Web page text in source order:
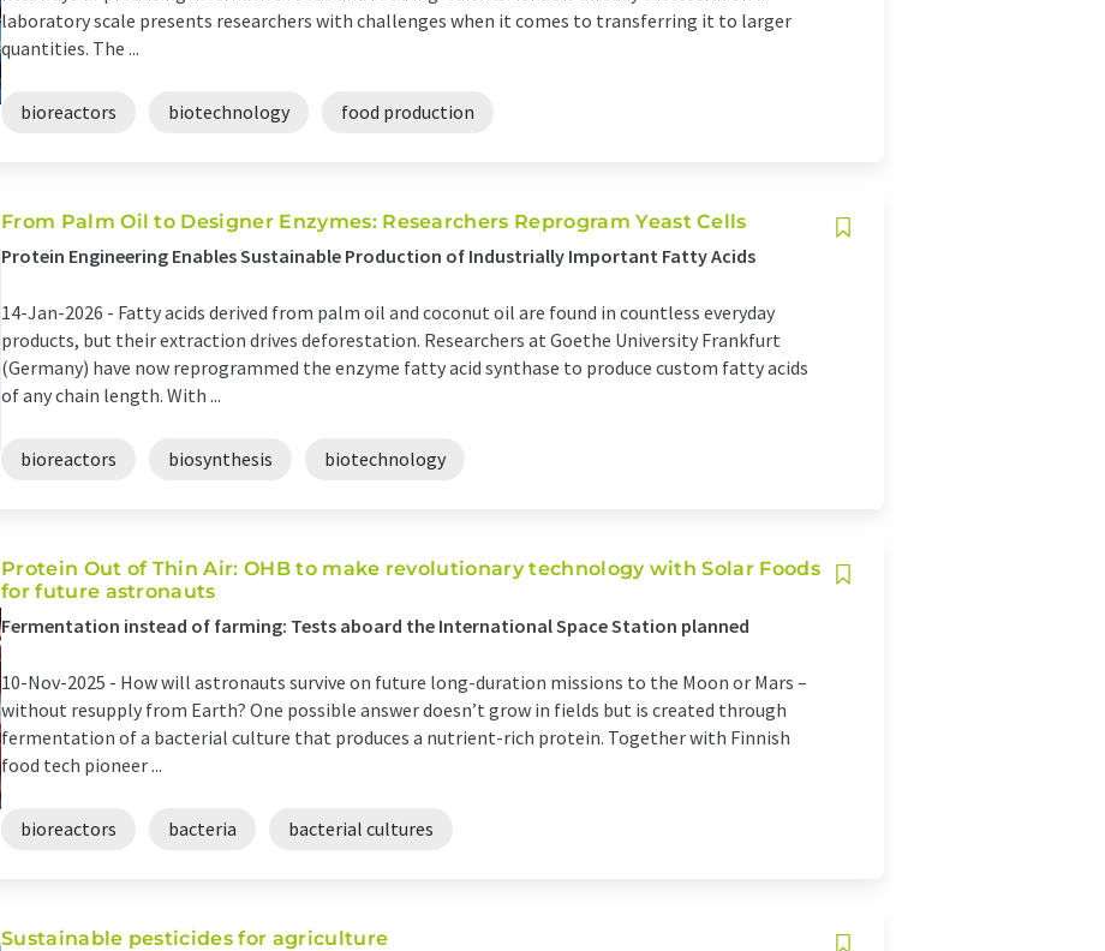
laboratory scale presents researchers with challenges when it comes to transferring it to larger
quantities. The ...
bioreactors biotechnology food production
From Palm Oil to Designer Enzymes: Researchers Reprogram Yeast Cells
Protein Engineering Enables Sustainable Production of Industrially Important Fatty Acids
14-Jan-2026 - Fatty acids derived from palm oil and coconut oil are found in countless everyday
products, but their extraction drives deforestation. Researchers at Goethe University Frankfurt
(Germany) have now reprogrammed the enzyme fatty acid synthase to produce custom fatty acids
of any chain length. With ...
bioreactors biosynthesis biotechnology
Protein Out of Thin Air: OHB to make revolutionary technology with Solar Foods
for future astronauts
Fermentation instead of farming: Tests aboard the International Space Station planned
10-Nov-2025 - How will astronauts survive on future long-duration missions to the Moon or Mars –
without resupply from Earth? One possible answer doesn’t grow in fields but is created through
fermentation of a bacterial culture that produces a nutrient-rich protein. Together with Finnish
food tech pioneer ...
bioreactors bacteria bacterial cultures
Sustainable pesticides for agriculture